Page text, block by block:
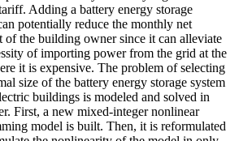
Adding a battery energy storage
potentially reduce the monthly net
of the building owner since it can alleviate
of importing power from the grid at the
it is expensive. The problem of selecting
size of the battery energy storage system
buildings is modeled and solved in
First, a new mixed-integer nonlinear
model is built. Then, it is reformulated